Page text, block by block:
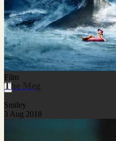
Film
The Meg
Smiley
3 Aug 2018